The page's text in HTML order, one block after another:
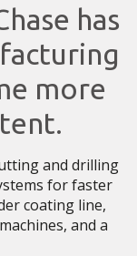
has
more
and drilling
for faster
coating line,
and a